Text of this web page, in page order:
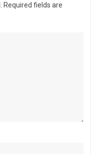
Required fields are